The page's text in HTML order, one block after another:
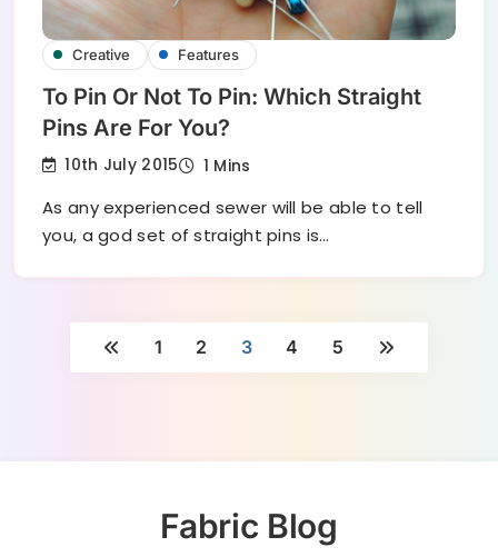
Creative Features
To Pin Or Not To Pin: Which Straight
Pins Are For You?
10th July 2015 1 Mins
As any experienced sewer will be able to tell
you, a god set of straight pins is…
1 2 3 4 5
Fabric Blog